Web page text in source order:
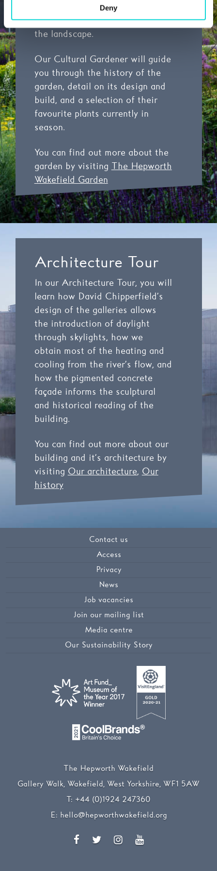
Deny
naturalism that reflects Barbara
Hepworth’s deep connection to
the landscape.
Our Cultural Gardener will guide
you through the history of the
garden, detail on its design and
build, and a selection of their
favourite plants currently in
season.
You can find out more about the
garden by visitingThe Hepworth
Wakefield Garden
Architecture Tour
In our Architecture Tour, you will
learn how David Chipperfield’s
design of the galleries allows
the introduction of daylight
through skylights, how we
obtain most of the heating and
cooling from the river’s flow, and
how the pigmented concrete
façade informs the sculptural
and historical reading of the
building.
You can find out more about our
building and it’s architecture by
visiting Our architecture, Our
history
Contact us
Access
Privacy
News
Job vacancies
Join our mailing list
Media centre
Our Sustainability Story
The Hepworth Wakefield
Gallery Walk, Wakefield, West Yorkshire, WF1 5AW
T: +44 (0)1924 247360
E: hello@hepworthwakefield.org
Facebook
TwitterInstagram
YouTube